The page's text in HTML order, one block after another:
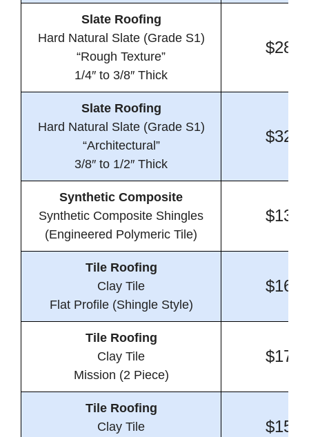
Slate Roofing
Hard Natural Slate (Grade S1)
“Rough Texture”
1/4″ to 3/8″ Thick
Slate Roofing
Hard Natural Slate (Grade S1)
“Architectural”
3/8″ to 1/2″ Thick
Synthetic Composite
Synthetic Composite Shingles
(Engineered Polymeric Tile)
Tile Roofing
Clay Tile
Flat Profile (Shingle Style)
Tile Roofing
Clay Tile
Mission (2 Piece)
Tile Roofing
Clay Tile